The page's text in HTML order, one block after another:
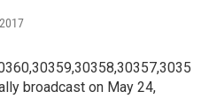
broadcast on May 24,